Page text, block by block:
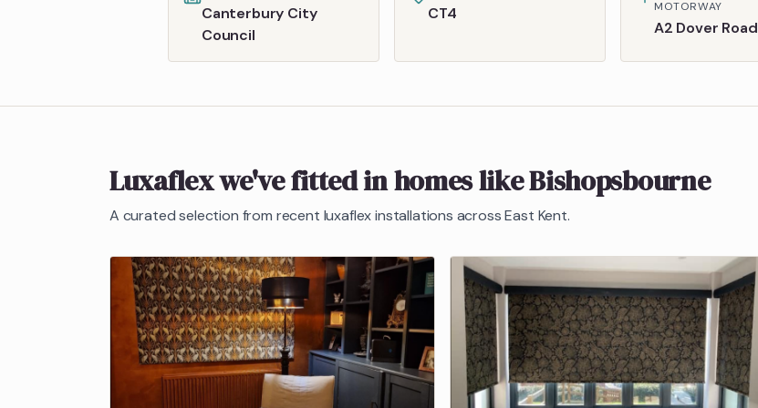
Canterbury City
Council
CT4
MOTORWAY
A2 Dover Road
Luxaflexwe've fitted in homes likeBishopsbourne
A curated selection from recent luxaflexinstallations across East Kent.